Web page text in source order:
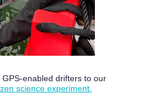
enabled drifters to our
science experiment.